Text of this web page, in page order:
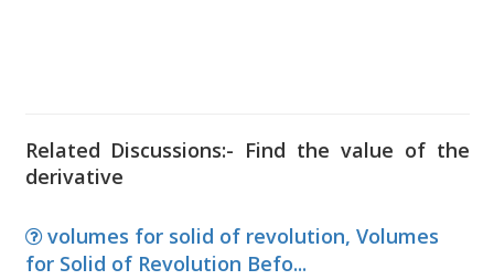
Related Discussions:- Find the value of the
derivative
volumes for solid of revolution, Volumes
for Solid of Revolution Befo...